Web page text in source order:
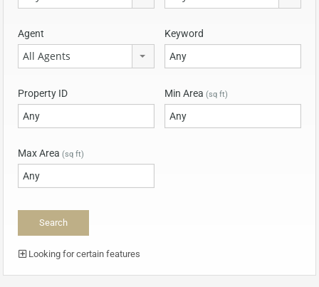
Agent
All Agents
Keyword
Property ID Min Area (sq ft)
Max Area (sq ft)
Looking for certain features